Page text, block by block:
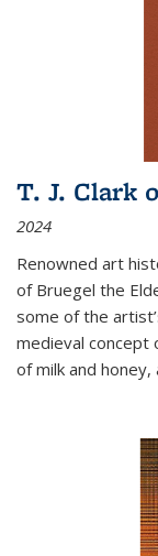
T. J. Clark
2024
Renowned art
of Bruegel the
some of the
medieval concept
of milk and honey,